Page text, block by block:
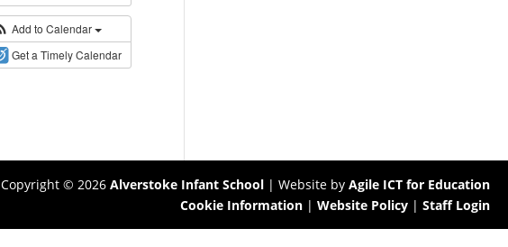
Add to Calendar
Get a Timely Calendar
Copyright © 2026 Alverstoke Infant School | Website by Agile ICT for Education
Cookie Information | Website Policy | Staff Login